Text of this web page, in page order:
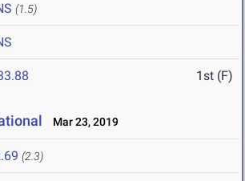
(1.5)
1st (F)
Mar 23, 2019
(2.3)